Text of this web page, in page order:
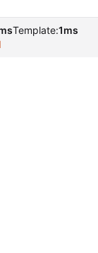
Template:1ms